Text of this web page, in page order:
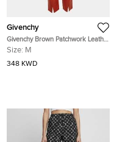
Givenchy
Givenchy Brown Patchwork Leather
Pants M
Size: M
348 KWD